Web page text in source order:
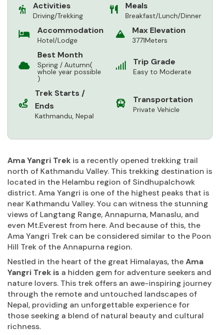
Activities
Driving/Trekking
Meals
Breakfast/Lunch/Dinner
Accommodation
Hotel/Lodge
Max Elevation
3771Meters
Best Month
Spring / Autumn(
whole year possible
)
Trip Grade
Easy to Moderate
Trek Starts /
Ends
Kathmandu, Nepal
Transportation
Private Vehicle
Ama Yangri Trek is a recently opened trekking trail
north of Kathmandu Valley. This trekking destination is
located in the Helambu region of Sindhupalchowk
district. Ama Yangri is one of the highest peaks that is
near Kathmandu Valley. You can witness the stunning
views of Langtang Range, Annapurna, Manaslu, and
even Mt.Everest from here. And because of this, the
Ama Yangri Trek can be considered similar to the Poon
Hill Trek of the Annapurna region.
Nestled in the heart of the great Himalayas, theAma
Yangri Trek is a hidden gem for adventure seekers and
nature lovers. This trek offers an awe-inspiring journey
through the remote and untouched landscapes of
Nepal, providing an unforgettable experience for
those seeking a blend of natural beauty and cultural
richness.